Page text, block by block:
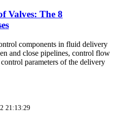
Valves: The 8
components in fluid delivery
and close pipelines, control flow
parameters of the delivery
21:13:29